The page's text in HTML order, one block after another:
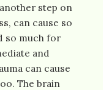
step on
can cause so
so much for
and
can cause
The brain